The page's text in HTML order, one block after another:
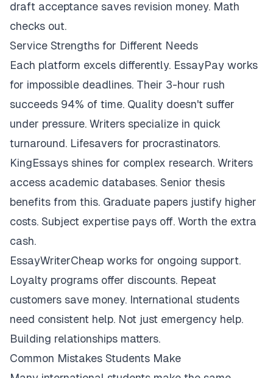
draft acceptance saves revision money. Math
checks out.
Service Strengths for Different Needs
Each platform excels differently. EssayPay works
for impossible deadlines. Their 3-hour rush
succeeds 94% of time. Quality doesn't suffer
under pressure. Writers specialize in quick
turnaround. Lifesavers for procrastinators.
KingEssays shines for complex research. Writers
access academic databases. Senior thesis
benefits from this. Graduate papers justify higher
costs. Subject expertise pays off. Worth the extra
cash.
EssayWriterCheap works for ongoing support.
Loyalty programs offer discounts. Repeat
customers save money. International students
need consistent help. Not just emergency help.
Building relationships matters.
Common Mistakes Students Make